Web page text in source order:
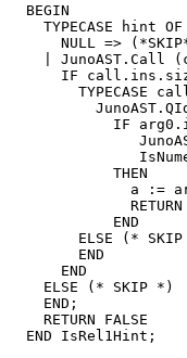
  BEGIN
    TYPECASE hint OF
NULL =>
| JunoAST.Call
IF
TYPECASE
IF
            THEN
a :=
RETURN
            END
ELSE (* SKIP
        END
      END
    ELSE (* SKIP *)
    END;
    RETURN FALSE
  END IsRel1Hint;